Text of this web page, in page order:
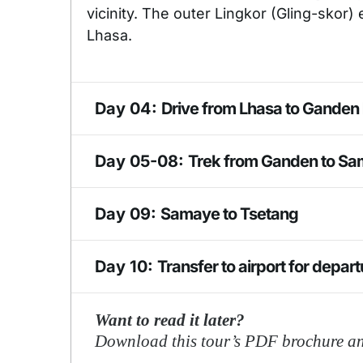
vicinity. The outer Lingkor (Gling-
Lhasa.
Day 04: Drive from Lhasa to
Excursion to Ganden Monastery. (120
Monastery (also Gaden or Gandain)
than two dozen major chapels with
Day 05-08: Trek from Ganden to
The Samye Monastery or Samye
Tibet under the patronage of King
Day 09: Samaye to Tsetang
Tsetang is one of the largest cities in
183 km southeast of Lhasa. Tsetang
is situated near the flank of Mount
ancient ruins. It is known as the
Day 10: Transfer to airport for
If you like this itinerary, or want a less
Trek!
Want to read it later?
Download this tour’s PDF brochure